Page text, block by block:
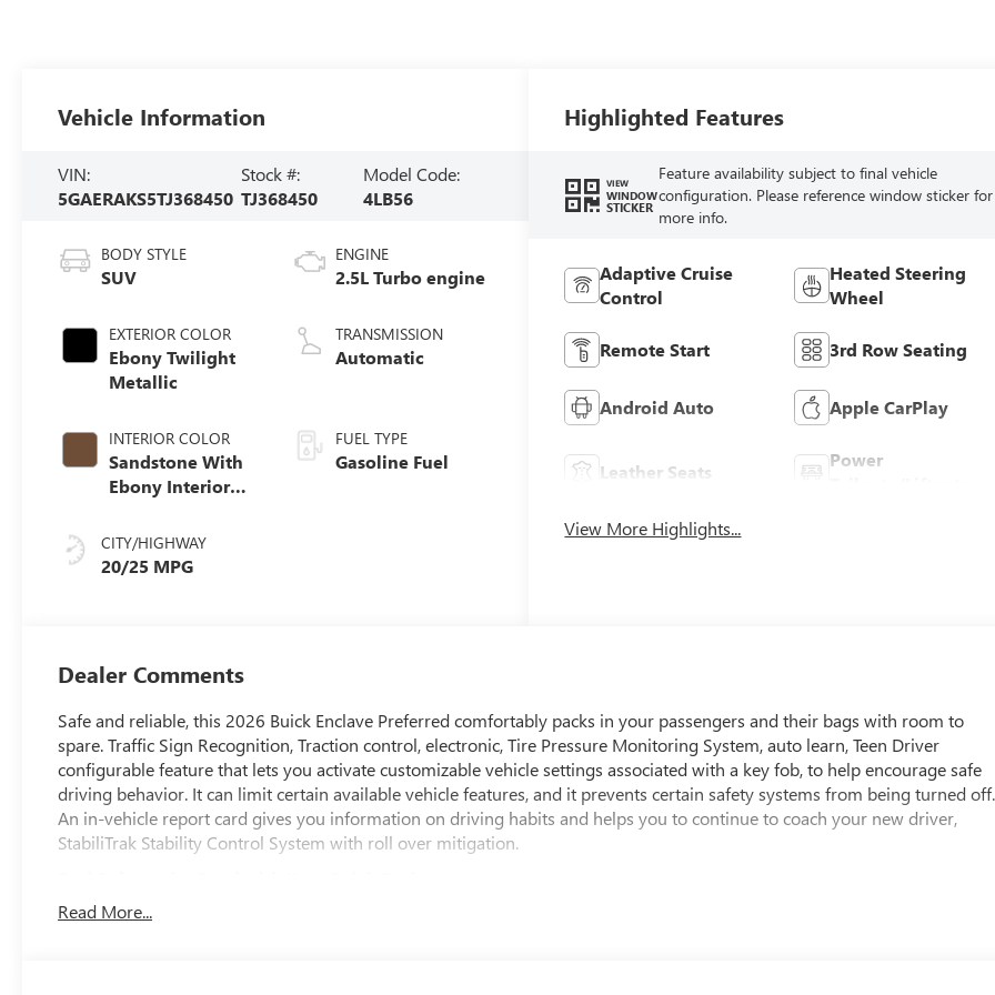
Vehicle Information
VIN:
5GAERAKS5TJ368450
Stock #:
TJ368450
Model Code:
4LB56
BODY STYLE
SUV
EXTERIOR COLOR
Ebony Twilight
Metallic
INTERIOR COLOR
Sandstone With
Ebony Interior
Leatherette Seat
Trim
CITY/HIGHWAY
20/25 MPG
ENGINE
2.5L Turbo engine
TRANSMISSION
Automatic
FUEL TYPE
Gasoline Fuel
Highlighted Features
VIEW
WINDOW
STICKER
Feature availability subject to final vehicle
configuration. Please reference window sticker for
more info.
Adaptive Cruise
Control
Heated Steering
Wheel
Remote Start 3rd Row Seating
Android Auto Apple CarPlay
Leather Seats
Power
View More Highlights...
Dealer Comments
Safe and reliable, this 2026 Buick Enclave Preferred comfortably packs in your passengers and their bags with room to
spare. Traffic Sign Recognition, Traction control, electronic, Tire Pressure Monitoring System, auto learn, Teen Driver
configurable feature that lets you activate customizable vehicle settings associated with a key fob, to help encourage safe
driving behavior. It can limit certain available vehicle features, and it prevents certain safety systems from being turned off.
An in-vehicle report card gives you information on driving habits and helps you to continue to coach your new driver,
StabiliTrak Stability Control System with roll over mitigation.
Side Bicyclist Alert, Seat belts, 3-point driver and front passenger, height-adjustable include pretensioners and load
limiters, Safety Alert Seat, Reverse Automatic Braking, Rear Seat Reminder, Rear Pedestrian Alert, Rear Park Assist
Read More...